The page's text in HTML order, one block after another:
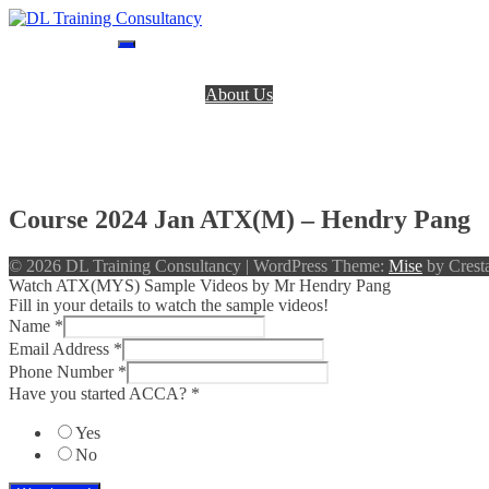
Skip
About Us
Course 2024 Jan ATX(M) – Hendry Pang
© 2026 DL Training Consultancy | WordPress Theme: Mise by
Watch ATX(MYS) Sample Videos by Mr Hendry Pang
Fill in your details to watch the sample videos!
Name *
Email Address *
Phone Number *
Have you started ACCA? *
Yes
No